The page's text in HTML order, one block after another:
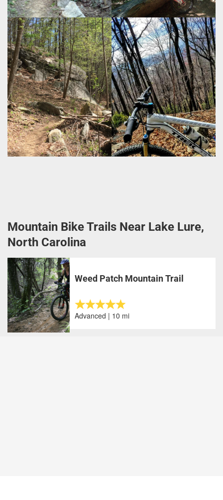
Mountain Bike Trails Near Lake Lure,
North Carolina
Weed Patch Mountain Trail
Advanced | 10 mi